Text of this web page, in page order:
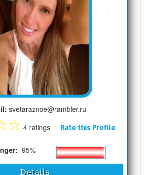
svetaraznoe@rambler.ru
☆ 4 ratings Rate this Profile
95%
Details